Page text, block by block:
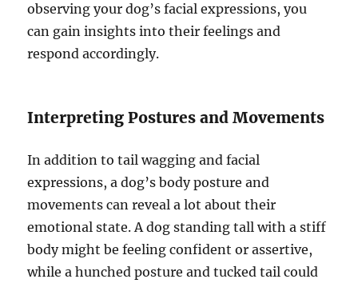
observing your dog’s facial expressions, you
can gain insights into their feelings and
respond accordingly.
Interpreting Postures and Movements
In addition to tail wagging and facial
expressions, a dog’s body posture and
movements can reveal a lot about their
emotional state. A dog standing tall with a stiff
body might be feeling confident or assertive,
while a hunched posture and tucked tail could